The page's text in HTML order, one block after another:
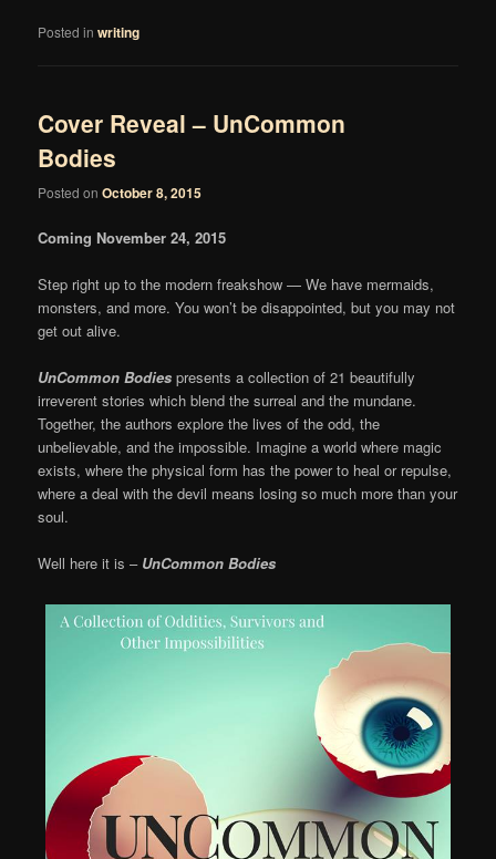
Posted in writing
Cover Reveal – UnCommon
Bodies
Posted onOctober 8, 2015
Coming November 24, 2015
Step right up to the modern freakshow — We have mermaids,
monsters, and more. You won’t be disappointed, but you may not
get out alive.
UnCommon Bodies presents a collection of 21 beautifully
irreverent stories which blend the surreal and the mundane.
Together, the authors explore the lives of the odd, the
unbelievable, and the impossible. Imagine a world where magic
exists, where the physical form has the power to heal or repulse,
where a deal with the devil means losing so much more than your
soul.
Well here it is – UnCommon Bodies